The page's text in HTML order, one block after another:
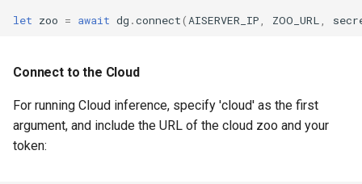
let zoo = await dg .connect( AISERVER_IP ZOO_URL
Connect to the Cloud
For running Cloud inference, specify 'cloud' as the first
argument, and include the URL of the cloud zoo and your
token: